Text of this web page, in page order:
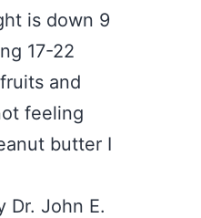
is down 9
17-22
and
feeling
butter I
Dr. John E.